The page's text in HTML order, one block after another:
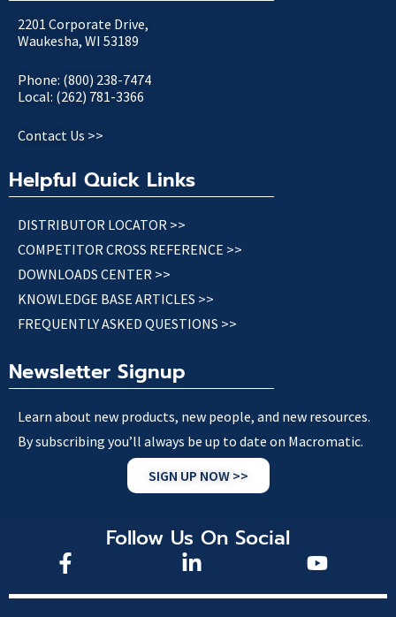
2201 Corporate Drive,
Waukesha, WI 53189
Phone: (800) 238-7474
Local: (262) 781-3366
Contact Us >>
Helpful Quick Links
DISTRIBUTOR LOCATOR >>
COMPETITOR CROSS REFERENCE >>
DOWNLOADS CENTER >>
KNOWLEDGE BASE ARTICLES >>
FREQUENTLY ASKED QUESTIONS >>
Newsletter Signup
Learn about new products, new people, and new resources.
By subscribing you’ll always be up to date on Macromatic.
SIGN UP NOW >>
Follow Us On Social